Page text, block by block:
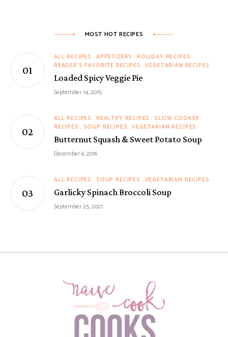
MOST HOT RECIPES
ALL RECIPES APPETIZERS
HOLIDAY RECIPES
READER'S FAVORITE RECIPES VEGETARIAN RECIPES
Loaded Spicy Veggie Pie
September 14, 2015
ALL RECIPES HEALTHY RECIPES
SLOW COOKER
RECIPES
SOUP RECIPES VEGETARIAN RECIPES
Butternut Squash & Sweet Potato Soup
December 6, 2016
ALL RECIPES SOUP RECIPES VEGETARIAN RECIPES
Garlicky Spinach Broccoli Soup
September 25, 2021